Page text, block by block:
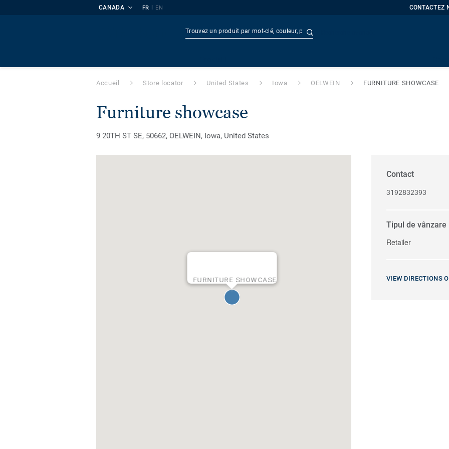
CANADA FR | EN CONTACTEZ
Accueil Store locator United States Iowa OELWEIN FURNITURE SHOWCASE
furniture showcase
9 20TH ST SE, 50662, OELWEIN, Iowa, United States
FURNITURE SHOWCASE
Contact
3192832393
Tipul de vânzare
Retailer
VIEW DIRECTIONS